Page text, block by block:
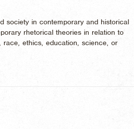
society in contemporary and historical
rhetorical theories in relation to
race, ethics, education, science, or